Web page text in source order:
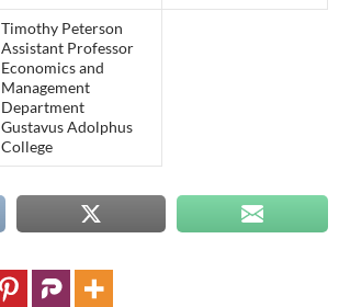
Timothy Peterson
Assistant Professor
Economics and
Management
Department
Gustavus Adolphus
College